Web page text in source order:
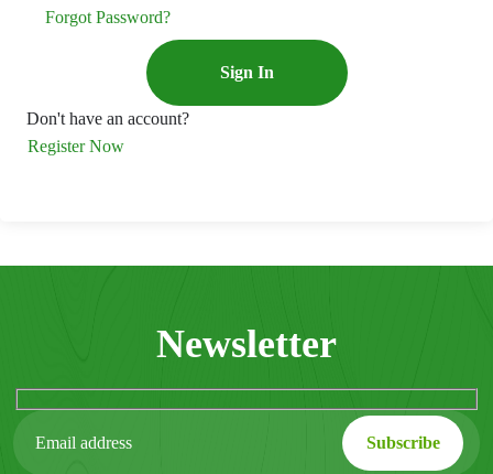
Forgot Password?
Sign In
Don't have an account?
Register Now
Newsletter